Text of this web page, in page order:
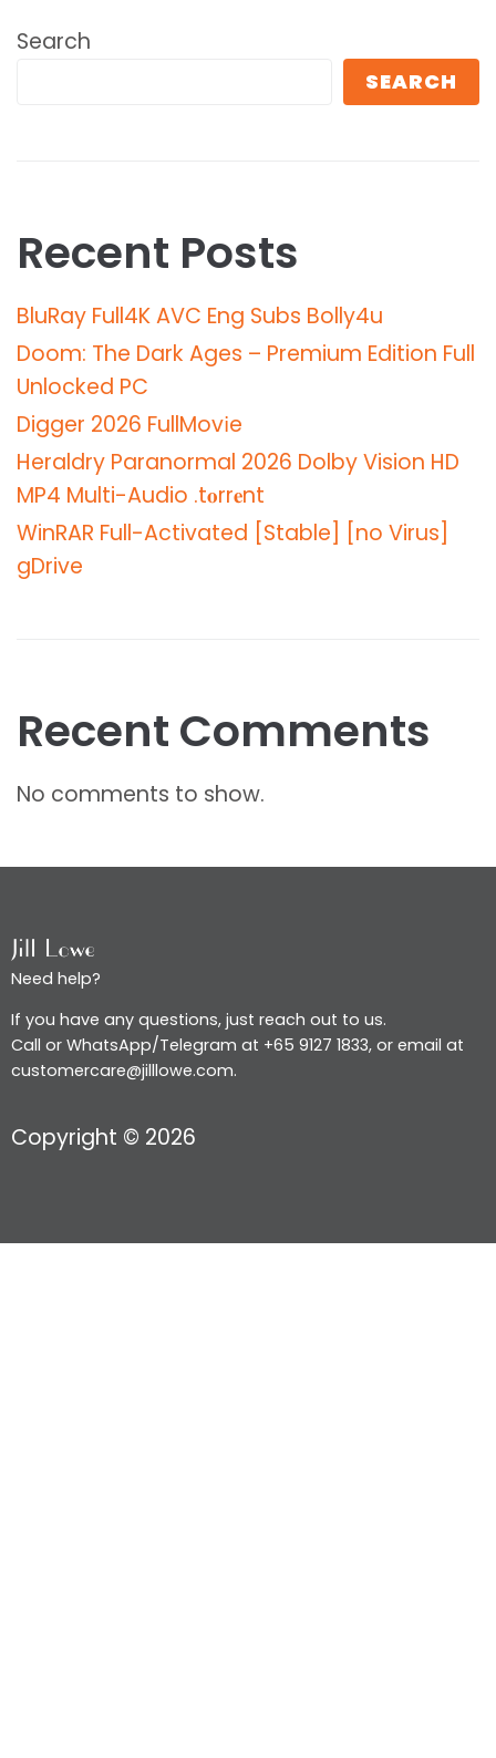
Search
SEARCH
Recent Posts
BluRay Full4K AVC Eng Subs Bolly4u
Doom: The Dark Ages – Premium Edition Full
Unlocked PC
Digger 2026 FullMov𝗂e
Heraldry Paranormal 2026 Dolby Vision HD
MP4 Multi-Audio .t𝐨rr𝐞nt
WinRAR Full-Activated [Stable] [no Virus]
gDrive
Recent Comments
No comments to show.
Need help?
If you have any questions, just reach out to us.
Call or WhatsApp/Telegram at +65 9127 1833, or email at
customercare@jilllowe.com.
Copyright © 2026